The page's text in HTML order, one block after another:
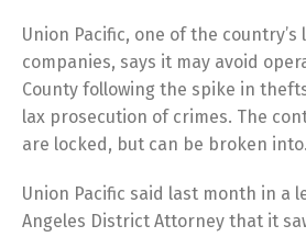
Union Pacific, one of the
companies, says it may avoid
County following the spike in
lax prosecution of crimes. The
are locked, but can be broken into.
Union Pacific said last month in a
Angeles District Attorney that it